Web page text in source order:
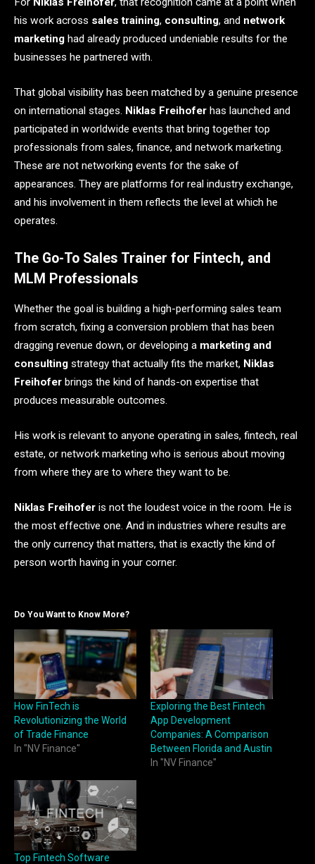
his work across sales training, consulting, and network
marketing had already produced undeniable results for the
businesses he partnered with.
That global visibility has been matched by a genuine presence
on international stages. Niklas Freihofer has launched and
participated in worldwide events that bring together top
professionals from sales, finance, and network marketing.
These are not networking events for the sake of
appearances. They are platforms for real industry exchange,
and his involvement in them reflects the level at which he
operates.
The Go-To Sales Trainer for Fintech, and
MLM Professionals
Whether the goal is building a high-performing sales team
from scratch, fixing a conversion problem that has been
dragging revenue down, or developing a marketing and
consulting strategy that actually fits the market, Niklas
Freihofer brings the kind of hands-on expertise that
produces measurable outcomes.
His work is relevant to anyone operating in sales, fintech, real
estate, or network marketing who is serious about moving
from where they are to where they want to be.
Niklas Freihofer is not the loudest voice in the room. He is
the most effective one. And in industries where results are
the only currency that matters, that is exactly the kind of
person worth having in your corner.
Do You Want to Know More?
How FinTech is
Revolutionizing the World
of Trade Finance
In "NV Finance"
Exploring the Best Fintech
App Development
Companies: A Comparison
Between Florida and Austin
In "NV Finance"
Top Fintech Software